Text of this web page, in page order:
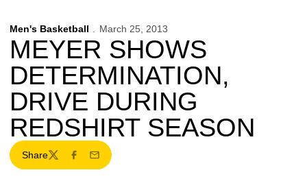
Men's Basketball March 25, 2013
MEYER SHOWS
DETERMINATION,
DRIVE DURING
REDSHIRT SEASON
Share
TwitterFacebook
Email